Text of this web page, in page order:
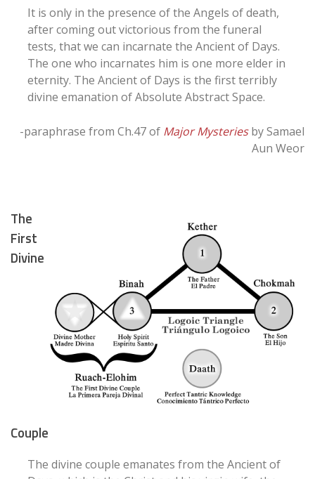
It is only in the presence of the Angels of death,
after coming out victorious from the funeral
tests, that we can incarnate the Ancient of Days.
The one who incarnates him is one more elder in
eternity. The Ancient of Days is the first terribly
divine emanation of Absolute Abstract Space.
-paraphrase from Ch.47 of Major Mysteriesby Samael
Aun Weor
The
First
Divine
Couple
The divine couple emanates from the Ancient of